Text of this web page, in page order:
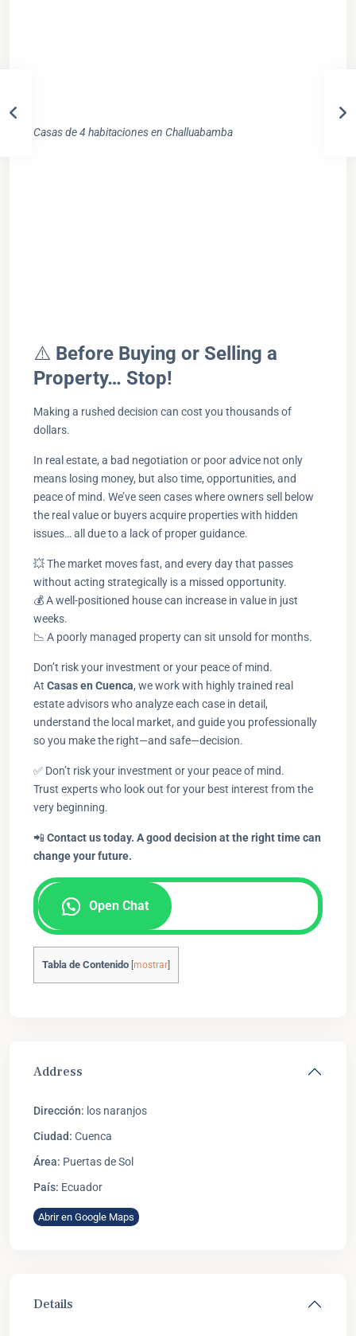
Casas de 4 habitaciones en Challuabamba
⚠️ Before Buying or Selling a
Property… Stop!
Making a rushed decision can cost you thousands of
dollars.
In real estate, a bad negotiation or poor advice not only
means losing money, but also time, opportunities, and
peace of mind. We’ve seen cases where owners sell below
the real value or buyers acquire properties with hidden
issues… all due to a lack of proper guidance.
💥 The market moves fast, and every day that passes
without acting strategically is a missed opportunity.
💰 A well-positioned house can increase in value in just
weeks.
📉 A poorly managed property can sit unsold for months.
Don’t risk your investment or your peace of mind.
At Casas en Cuenca, we work with highly trained real
estate advisors who analyze each case in detail,
understand the local market, and guide you professionally
so you make the right—and safe—decision.
✅ Don’t risk your investment or your peace of mind.
Trust experts who look out for your best interest from the
very beginning.
📲 Contact us today. A good decision at the right time can
change your future.
Open Chat
Tabla de Contenido [mostrar]
Address
Dirección: los naranjos
Ciudad: Cuenca
Área: Puertas de Sol
País: Ecuador
Abrir en Google Maps
Details